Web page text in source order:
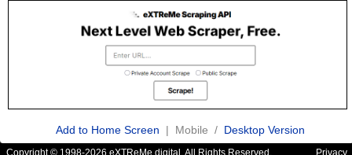
Add to Home Screen | Mobile / Desktop Version
Copyright © 1998-2026 eXTReMe digital. All Rights Reserved. Privacy